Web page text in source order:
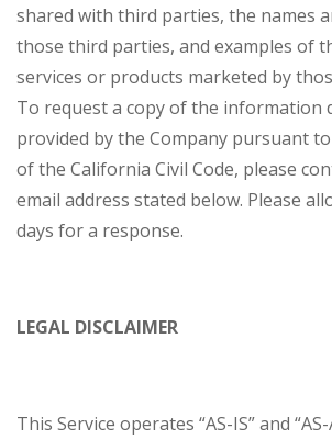
shared with third parties, the names
those third parties, and examples of
services or products marketed by
To request a copy of the information
provided by the Company pursuant to
of the California Civil Code, please
email address stated below. Please
days for a response.
LEGAL DISCLAIMER
This Service operates “AS-IS” and “AS-